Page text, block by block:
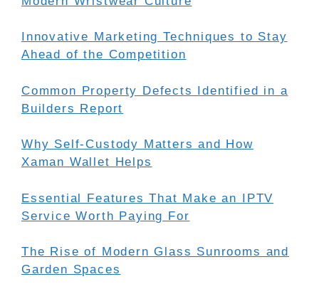
Innovative Marketing Techniques to Stay
Ahead of the Competition
Common Property Defects Identified in a
Builders Report
Why Self-Custody Matters and How
Xaman Wallet Helps
Essential Features That Make an IPTV
Service Worth Paying For
The Rise of Modern Glass Sunrooms and
Garden Spaces